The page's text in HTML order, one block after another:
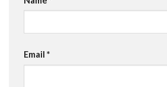
Email *